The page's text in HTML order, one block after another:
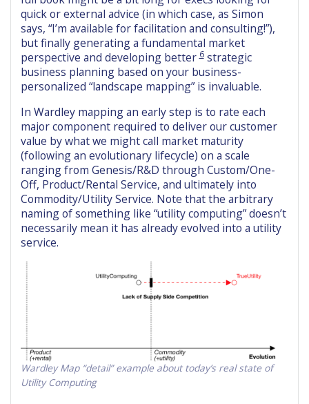
quick or external advice (in which case, as Simon
says, “I’m available for facilitation and consulting!”),
but finally generating a fundamental market
perspective and developing better 6strategic
business planning based on your business-
personalized “landscape mapping” is invaluable.
In Wardley mapping an early step is to rate each
major component required to deliver our customer
value by what we might call market maturity
(following an evolutionary lifecycle) on a scale
ranging from Genesis/R&D through Custom/One-
Off, Product/Rental Service, and ultimately into
Commodity/Utility Service. Note that the arbitrary
naming of something like “utility computing” doesn’t
necessarily mean it has already evolved into a utility
service.
Wardley Map “detail” example about today’s real state of
Utility Computing